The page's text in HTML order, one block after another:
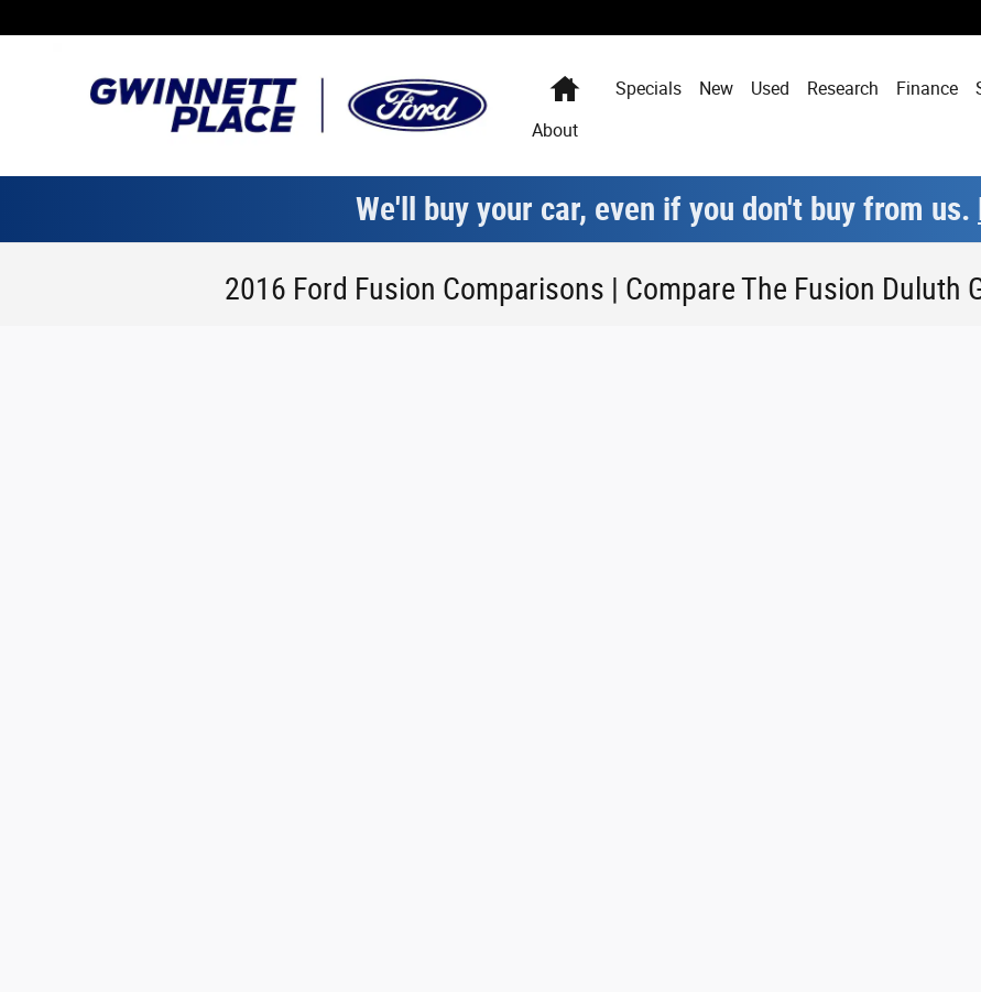
HomeSpecials New Used Research Finance
About
We'll buy your car, even if you don't buy from us.
2016 Ford Fusion Comparisons | Compare The Fusion Duluth